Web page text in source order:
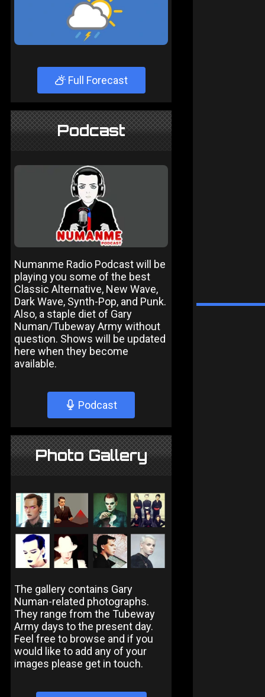
Full Forecast
Podcast
Numanme Radio Podcast will be
playing you some of the best
Classic Alternative, New Wave,
Dark Wave, Synth-Pop, and Punk.
Also, a staple diet of Gary
Numan/Tubeway Army without
question. Shows will be updated
here when they become
available.
Podcast
Photo Gallery
The gallery contains Gary
Numan-related photographs.
They range from the Tubeway
Army days to the present day.
Feel free to browse and if you
would like to add any of your
images please get in touch.